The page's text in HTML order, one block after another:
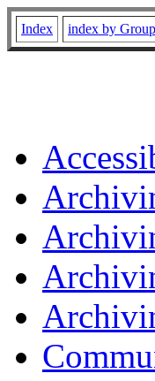
Index index by Group